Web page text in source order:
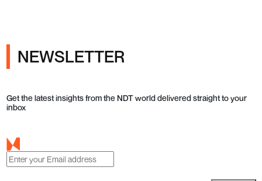
NEWSLETTER
Get the latest insights from the NDT world delivered straight to your
inbox